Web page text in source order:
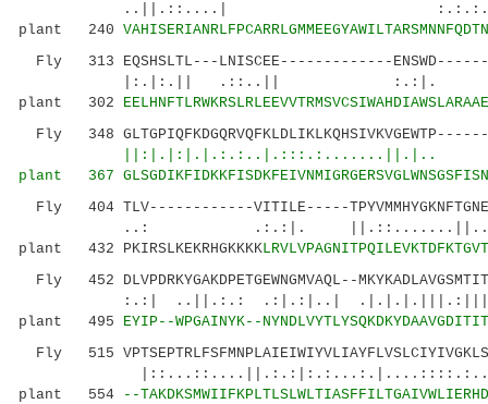
..||.::....| :.:.:..|..|.
plant 240
Fly 313 EQSHSLTL---LNISCEE-------------
|:.|:.|| .::..|| :.:|.
plant 302
Fly 348 GLTGPIQFKDGQRVQFKLDLIKLKQHSIVKVGEWTP-------
||:|.|:|.|.:.:..|.:::.:.......||.|..
plant 367
Fly 404 TLV------------VITILE-----
..: .:.:|.
plant 432 PKIRSLKEKRHGKKKK
Fly 452 DLVPDRKYGAKDPETGEWNGMVAQL--
:.:| ..||.:.: .:|.:|..|
plant 495 EYIP--WPGAINYK--
Fly 515
plant 554
--